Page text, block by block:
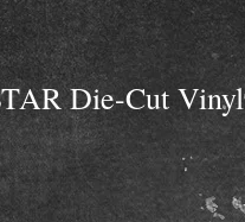
Die-Cut Vinyl